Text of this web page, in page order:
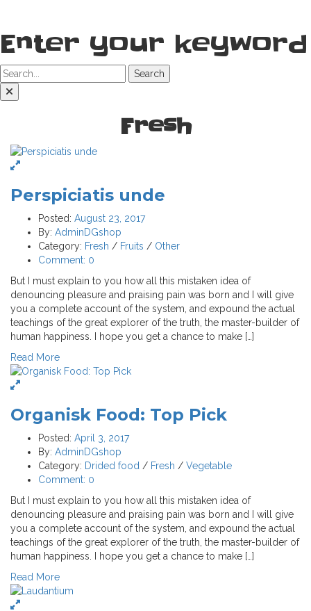
Enter your keyword
Search
Fresh
Perspiciatis unde
Posted: August 23, 2017
By: AdminDGshop
Category: Fresh / Fruits / Other
Comment: 0
But I must explain to you how all this mistaken idea of
denouncing pleasure and praising pain was born and I will give
you a complete account of the system, and expound the actual
teachings of the great explorer of the truth, the master-builder of
human happiness. I hope you get a chance to make […]
Read More
Organisk Food: Top Pick
Posted: April 3, 2017
By: AdminDGshop
Category: Drided food / Fresh / Vegetable
Comment: 0
But I must explain to you how all this mistaken idea of
denouncing pleasure and praising pain was born and I will give
you a complete account of the system, and expound the actual
teachings of the great explorer of the truth, the master-builder of
human happiness. I hope you get a chance to make […]
Read More